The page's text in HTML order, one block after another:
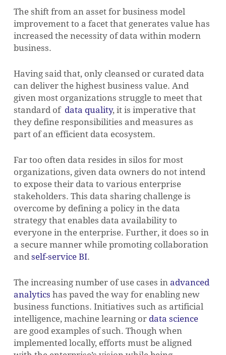
The shift from an asset for business model
improvement to a facet that generates value has
increased the necessity of data within modern
business.
Having said that, only cleansed or curated data
can deliver the highest business value. And
given most organizations struggle to meet that
standard of data quality, it is imperative that
they define responsibilities and measures as
part of an efficient data ecosystem.
Far too often data resides in silos for most
organizations, given data owners do not intend
to expose their data to various enterprise
stakeholders. This data sharing challenge is
overcome by defining a policy in the data
strategy that enables data availability to
everyone in the enterprise. Further, it does so in
a secure manner while promoting collaboration
andself-service BI.
The increasing number of use cases in advanced
analytics has paved the way for enabling new
business functions. Initiatives such as artificial
intelligence, machine learning or data science
are good examples of such. Though when
implemented locally, efforts must be aligned